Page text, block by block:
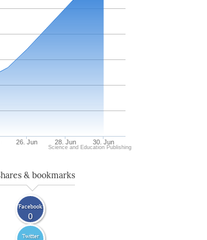
26. Jun 28. Jun 30. Jun
Science and Education Publishing
& bookmarks
Facebook
0
Twitter